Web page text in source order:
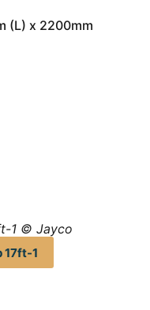
(L) x 2200mm
1 © Jayco
17ft-1